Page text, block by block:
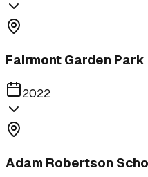
Fairmont Garden Park
2022
Adam Robertson